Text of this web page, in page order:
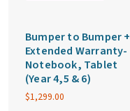
Bumper to Bumper +
Extended Warranty-
Notebook, Tablet
(Year 4,5 & 6)
$1,299.00